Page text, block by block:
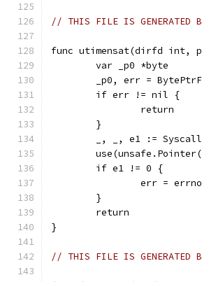
// THIS FILE IS GENERATED
func utimensat(dirfd int,
	var _p0 *byte
_p0, err =
	if err != nil {
		return
	}
_, _, e1 :=
	if e1 != 0 {
err =
	}
	return
}
// THIS FILE IS GENERATED